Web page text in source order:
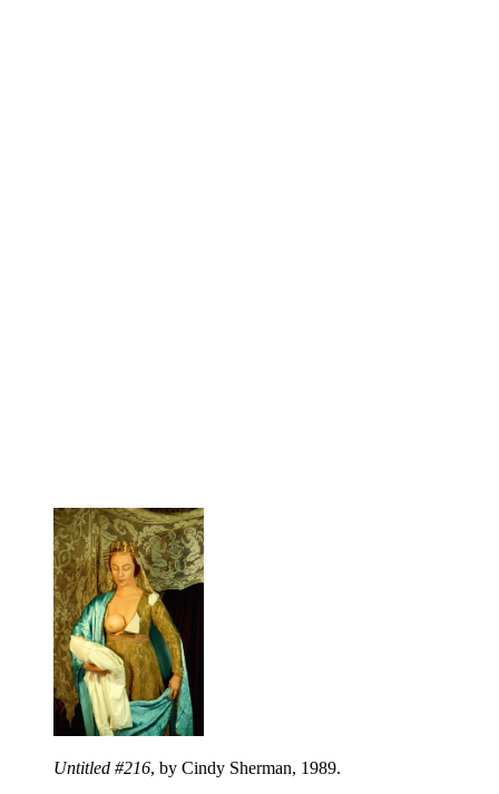
Untitled #216, by Cindy Sherman, 1989.